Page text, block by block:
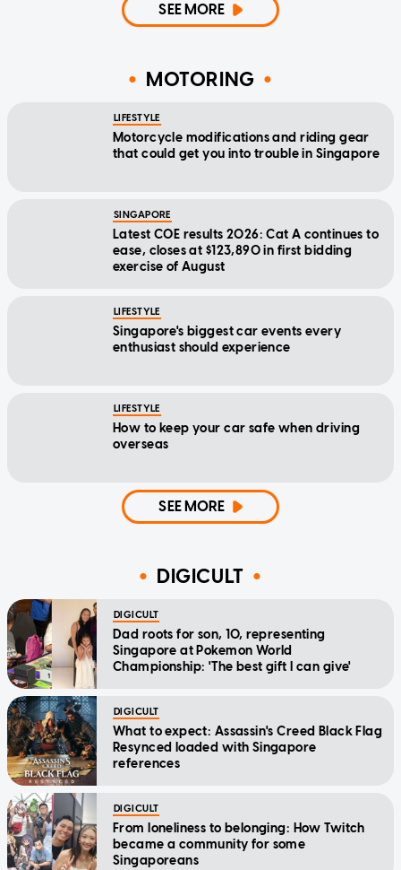
SEE MORE
MOTORING
LIFESTYLE
Motorcycle modifications and riding gear
that could get you into trouble in Singapore
SINGAPORE
Latest COE results 2026: Cat A continues to
ease, closes at $123,890 in first bidding
exercise of August
LIFESTYLE
Singapore's biggest car events every
enthusiast should experience
LIFESTYLE
How to keep your car safe when driving
overseas
SEE MORE
DIGICULT
DIGICULT
Dad roots for son, 10, representing
Singapore at Pokemon World
Championship: 'The best gift I can give'
DIGICULT
What to expect: Assassin's Creed Black Flag
Resynced loaded with Singapore
references
DIGICULT
From loneliness to belonging: How Twitch
became a community for some
Singaporeans